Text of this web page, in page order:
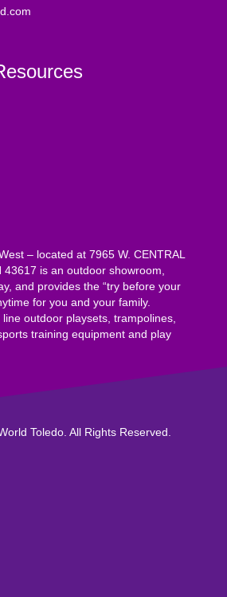
– located at 7965 W. CENTRAL
43617 is an outdoor showroom,
and provides the “try before your
for you and your family.
outdoor playsets, trampolines,
training equipment and play
Toledo. All Rights Reserved.